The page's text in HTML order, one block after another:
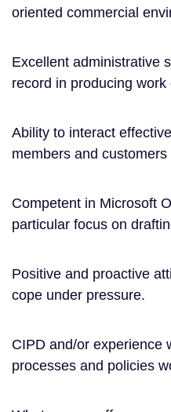
oriented commercial
Excellent administrative
record in producing
Ability to interact
members and
Competent in Microsoft
particular focus on
Positive and proactive
cope under pressure.
CIPD and/or experience
processes and policies